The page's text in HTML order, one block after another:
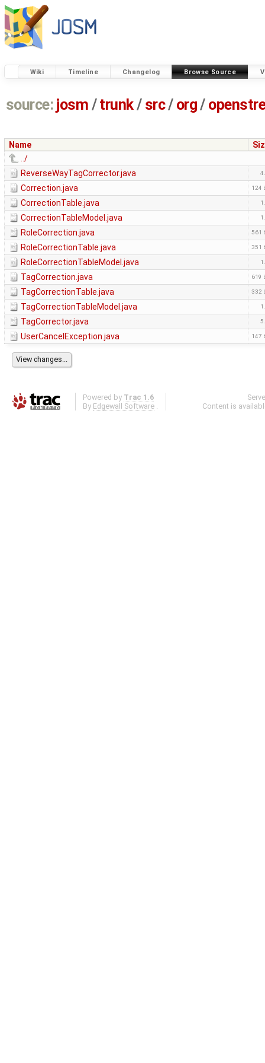
Wiki Timeline Changelog Browse Source
source: josm / trunk/ src/ org/
Name
../
ReverseWayTagCorrector.java
Correction.java 124
CorrectionTable.java
CorrectionTableModel.java
RoleCorrection.java 561
RoleCorrectionTable.java 351
RoleCorrectionTableModel.java
TagCorrection.java 619
TagCorrectionTable.java 332
TagCorrectionTableModel.java
TagCorrector.java
UserCancelException.java 147
Powered by Trac 1.6
By Edgewall Software .
Content is